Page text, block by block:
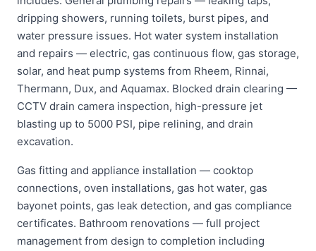
dripping showers, running toilets, burst pipes, and
water pressure issues. Hot water system installation
and repairs — electric, gas continuous flow, gas storage,
solar, and heat pump systems from Rheem, Rinnai,
Thermann, Dux, and Aquamax. Blocked drain clearing —
CCTV drain camera inspection, high-pressure jet
blasting up to 5000 PSI, pipe relining, and drain
excavation.
Gas fitting and appliance installation — cooktop
connections, oven installations, gas hot water, gas
bayonet points, gas leak detection, and gas compliance
certificates. Bathroom renovations — full project
management from design to completion including